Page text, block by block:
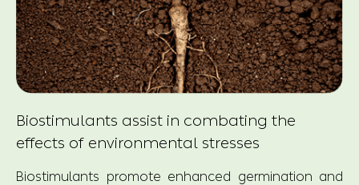
Biostimulants assist in combating the
effects of environmental stresses
Biostimulants promote enhanced germination and